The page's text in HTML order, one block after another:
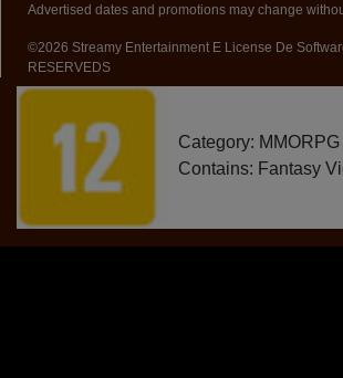
Advertised dates and promotions may change
©2026 Streamy Entertainment E License De
RESERVEDS
Category: MMORPG
Contains: Fantasy